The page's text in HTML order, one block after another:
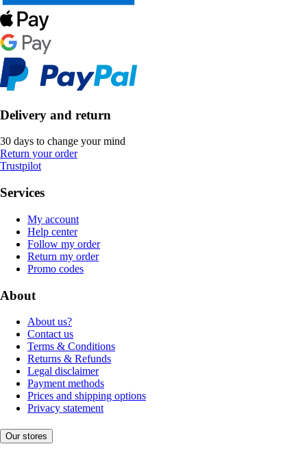
Delivery and return
30 days to change your mind
Return your order
Trustpilot
Services
My account
Help center
Follow my order
Return my order
Promo codes
About
About us?
Contact us
Terms & Conditions
Returns & Refunds
Legal disclaimer
Payment methods
Prices and shipping options
Privacy statement
Our stores